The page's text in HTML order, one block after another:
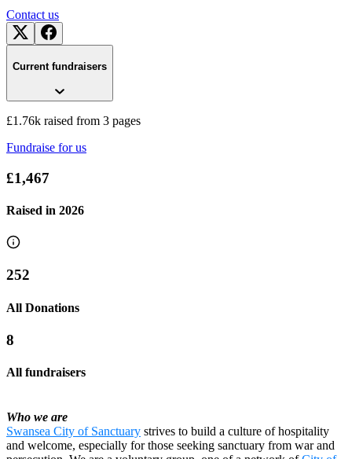
Community Cohesion Project
£217.5 raised since May 2024
Contact us
Current fundraisers
£1.76k raised from 3 pages
Fundraise for us
£1,467
Raised in 2026
252
All Donations
8
All fundraisers
Who we are
Swansea City of Sanctuary strives to build a culture of hospitality
and welcome, especially for those seeking sanctuary from war and